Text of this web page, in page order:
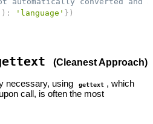
) : 'language' } )
(Cleanest Approach)
necessary, using gettext , which
call, is often the most